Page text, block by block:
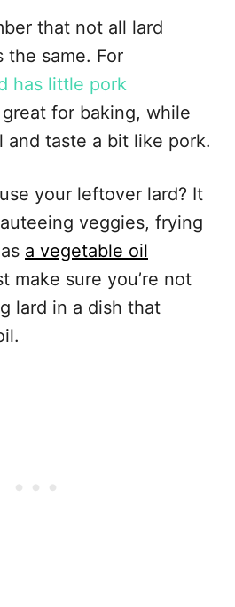
that not all lard
the same. For
has little pork
for baking, while
and taste a bit like pork.
your leftover lard? It
veggies, frying
a vegetable oil
make sure you’re not
lard in a dish that